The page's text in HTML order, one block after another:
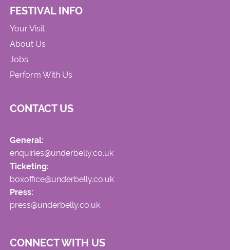
FESTIVAL INFO
Your Visit
About Us
Jobs
Perform With Us
CONTACT US
General:
enquiries@underbelly.co.uk
Ticketing:
boxoffice@underbelly.co.uk
Press:
press@underbelly.co.uk
CONNECT WITH US